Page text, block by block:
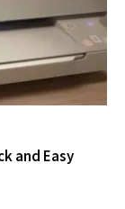
and Easy